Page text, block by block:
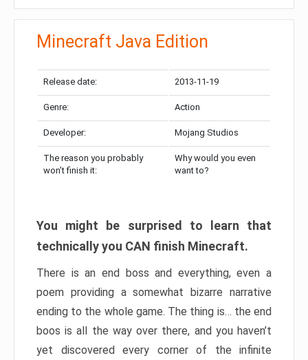
Minecraft Java Edition
Release date: 2013-11-19
Genre: Action
Developer: Mojang Studios
The reason you probably
won’t finish it:
Why would you even
want to?
You might be surprised to learn that
technically you CAN finish Minecraft.
There is an end boss and everything, even a
poem providing a somewhat bizarre narrative
ending to the whole game. The thing is… the end
boos is all the way over there, and you haven’t
yet discovered every corner of the infinite